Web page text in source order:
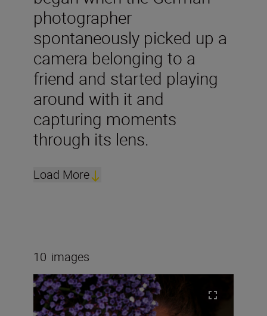
photographer
spontaneously picked up a
camera belonging to a
friend and started playing
around with it and
capturing moments
through its lens.
Load More
10 images